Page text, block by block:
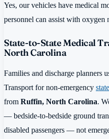
Yes, our vehicles have medical
personnel can assist with oxygen
State-to-State Medical
North Carolina
Families and discharge planners
Transport for non-emergency
from Ruffin, North Carolina.
— bedside-to-bedside ground
disabled passengers — not